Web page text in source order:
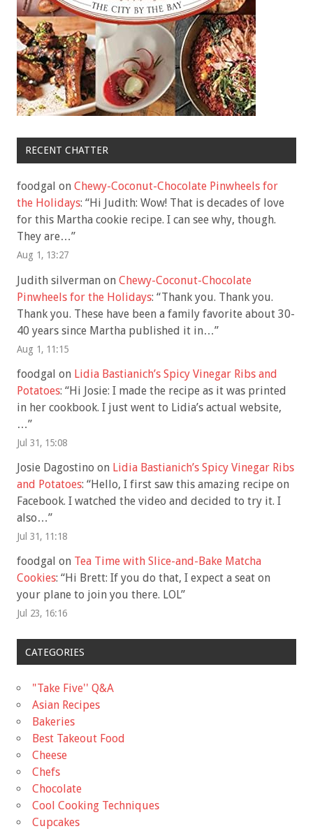
RECENT CHATTER
foodgal on Chewy-Coconut-Chocolate Pinwheels for
the Holidays: “Hi Judith: Wow! That is decades of love
for this Martha cookie recipe. I can see why, though.
They are…”
Aug 1, 13:27
Judith silverman on Chewy-Coconut-Chocolate
Pinwheels for the Holidays: “Thank you. Thank you.
Thank you. These have been a family favorite about 30-
40 years since Martha published it in…”
Aug 1, 11:15
foodgal on Lidia Bastianich’s Spicy Vinegar Ribs and
Potatoes: “Hi Josie: I made the recipe as it was printed
in her cookbook. I just went to Lidia’s actual website,
…”
Jul 31, 15:08
Josie Dagostino on Lidia Bastianich’s Spicy Vinegar Ribs
and Potatoes: “Hello, I first saw this amazing recipe on
Facebook. I watched the video and decided to try it. I
also…”
Jul 31, 11:18
foodgal on Tea Time with Slice-and-Bake Matcha
Cookies: “Hi Brett: If you do that, I expect a seat on
your plane to join you there. LOL”
Jul 23, 16:16
CATEGORIES
"Take Five'' Q&A
Asian Recipes
Bakeries
Best Takeout Food
Cheese
Chefs
Chocolate
Cool Cooking Techniques
Cupcakes